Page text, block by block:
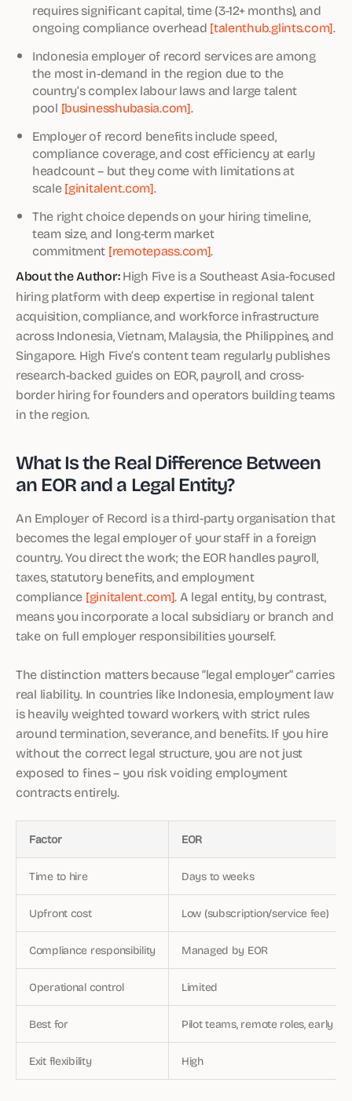
requires significant capital, time (3-12+ months), and
ongoing compliance overhead [talenthub.glints.com].
Indonesia employer of record services are among
the most in-demand in the region due to the
country’s complex labour laws and large talent
pool [businesshubasia.com].
Employer of record benefits include speed,
compliance coverage, and cost efficiency at early
headcount – but they come with limitations at
scale[ginitalent.com].
The right choice depends on your hiring timeline,
team size, and long-term market
commitment [remotepass.com].
About the Author:High Five is a Southeast Asia-focused
hiring platform with deep expertise in regional talent
acquisition, compliance, and workforce infrastructure
across Indonesia, Vietnam, Malaysia, the Philippines, and
Singapore. High Five’s content team regularly publishes
research-backed guides on EOR, payroll, and cross-
border hiring for founders and operators building teams
in the region.
What Is the Real Difference Between
an EOR and a Legal Entity?
An Employer of Record is a third-party organisation that
becomes the legal employer of your staff in a foreign
country. You direct the work; the EOR handles payroll,
taxes, statutory benefits, and employment
compliance [ginitalent.com]. A legal entity, by contrast,
means you incorporate a local subsidiary or branch and
take on full employer responsibilities yourself.
The distinction matters because “legal employer” carries
real liability. In countries like Indonesia, employment law
is heavily weighted toward workers, with strict rules
around termination, severance, and benefits. If you hire
without the correct legal structure, you are not just
exposed to fines – you risk voiding employment
contracts entirely.
Factor EOR
Time to hire Days to weeks
Upfront cost Low (subscription/service fee)
Compliance responsibility Managed by EOR
Operational control Limited
Best for Pilot teams, remote roles, early
Exit flexibility High